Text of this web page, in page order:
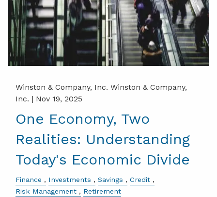
Winston & Company, Inc. Winston & Company,
Inc. | Nov 19, 2025
One Economy, Two
Realities: Understanding
Today's Economic Divide
Finance Investments Savings
Credit
Risk Management
Retirement